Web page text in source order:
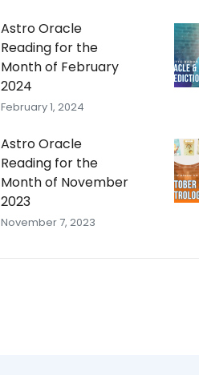
Astro Oracle
Reading for the
Month of February
2024
February 1, 2024
Astro Oracle
Reading for the
Month of November
2023
November 7, 2023